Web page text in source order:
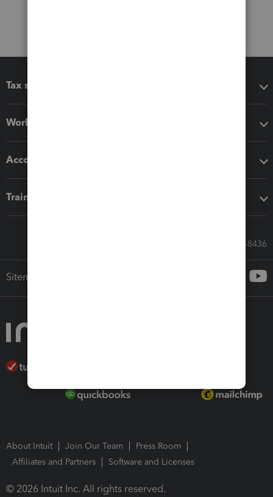
Tax software
Workflow add-ons
Accounting solutions
Training & support
Call Sales: 833-564-8436
Sitemap
About Intuit Join Our Team
Press Room
Affiliates and Partners
Software and Licenses
© 2026 Intuit Inc. All rights reserved.